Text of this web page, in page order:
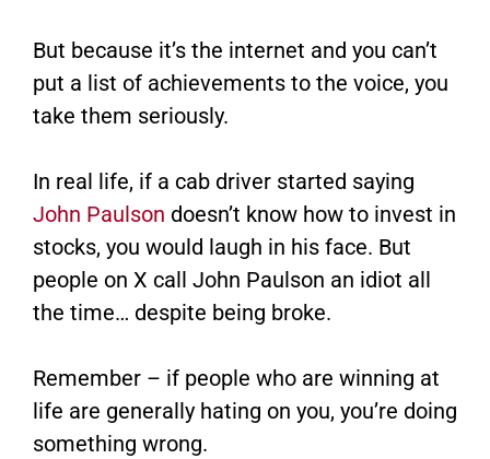
But because it’s the internet and you can’t
put a list of achievements to the voice, you
take them seriously.
In real life, if a cab driver started saying
John Paulson doesn’t know how to invest in
stocks, you would laugh in his face. But
people on X call John Paulson an idiot all
the time… despite being broke.
Remember – if people who are winning at
life are generally hating on you, you’re doing
something wrong.